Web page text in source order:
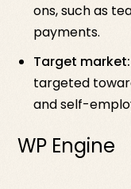
ons, such as
payments.
Target market:
targeted
and self-
WP Engine